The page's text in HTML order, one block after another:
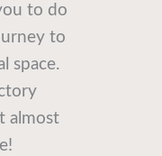
to do
to
space.
almost